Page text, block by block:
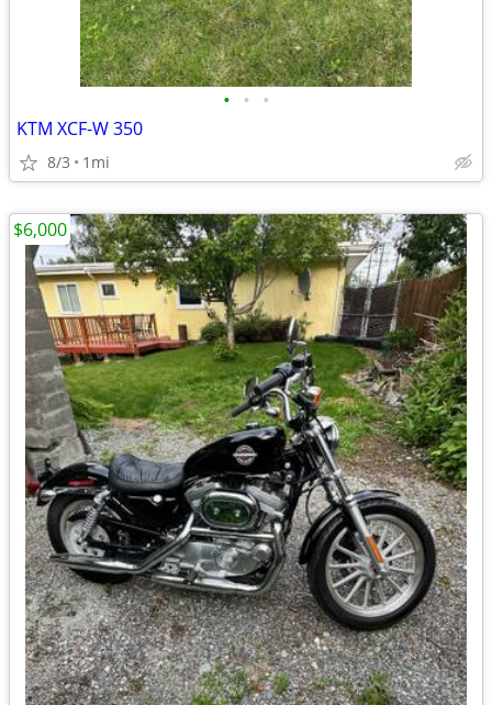
• • •
KTM XCF-W 350
8/3 1mi
$6,000